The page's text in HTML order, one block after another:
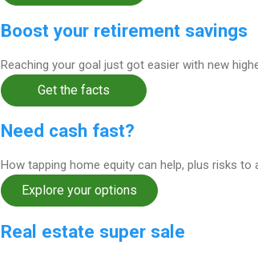
Boost your retirement savings
Reaching your goal just got easier with new
Get the facts
Need cash fast?
How tapping home equity can help, plus risks to
Explore your options
Real estate super sale